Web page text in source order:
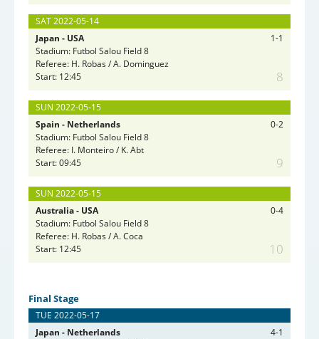
SAT 2022-05-14
1-1
Japan - USA
Stadium: Futbol Salou Field 8
Referee: H. Robas / A. Dominguez
Start: 12:45
8
SUN 2022-05-15
0-2
Spain - Netherlands
Stadium: Futbol Salou Field 8
Referee: I. Monteiro / K. Abt
Start: 09:45
9
SUN 2022-05-15
0-4
Australia - USA
Stadium: Futbol Salou Field 8
Referee: H. Robas / A. Coca
Start: 12:45
10
Final Stage
TUE 2022-05-17
4-1
Japan - Netherlands